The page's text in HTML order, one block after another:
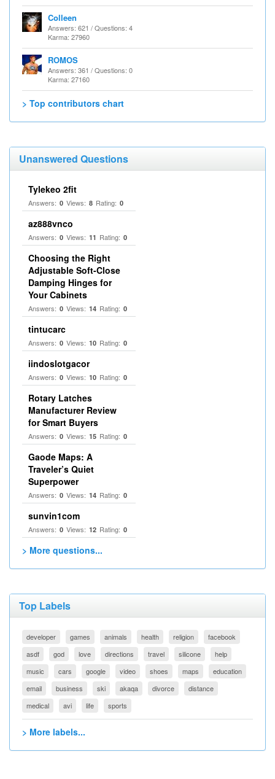
Colleen
Answers: 621 / Questions: 4
Karma: 27960
ROMOS
Answers: 361 / Questions: 0
Karma: 27160
> Top contributors chart
Unanswered Questions
Tylekeo 2fit
Answers: 0 Views: 8 Rating: 0
az888vnco
Answers: 0 Views: 11 Rating: 0
Choosing the Right
Adjustable Soft‑Close
Damping Hinges for
Your Cabinets
Answers: 0 Views: 14 Rating: 0
tintucarc
Answers: 0 Views: 10 Rating: 0
iindoslotgacor
Answers: 0 Views: 10 Rating: 0
Rotary Latches
Manufacturer Review
for Smart Buyers
Answers: 0 Views: 15 Rating: 0
Gaode Maps: A
Traveler’s Quiet
Superpower
Answers: 0 Views: 14 Rating: 0
sunvin1com
Answers: 0 Views: 12 Rating: 0
> More questions...
Top Labels
developer games animals health religion
facebook
asdf
god love directions travel silicone
help
music
cars google video shoes maps
education
email
business ski akaqa divorce
distance
medical
avi life sports
> More labels...